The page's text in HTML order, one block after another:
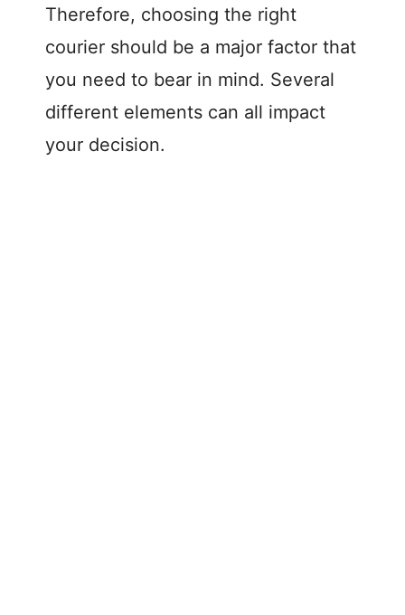
Therefore, choosing the right
courier should be a major factor that
you need to bear in mind. Several
different elements can all impact
your decision.